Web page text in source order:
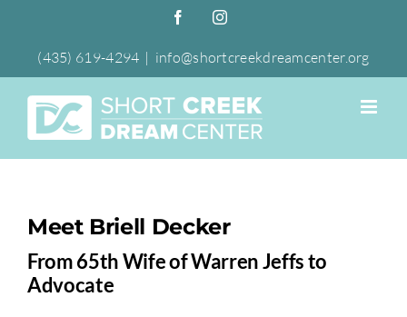
content
FacebookInstagram
(435) 619-4294 | info@shortcreekdreamcenter.org
Meet Briell Decker
From 65th Wife of Warren Jeffs to
Advocate